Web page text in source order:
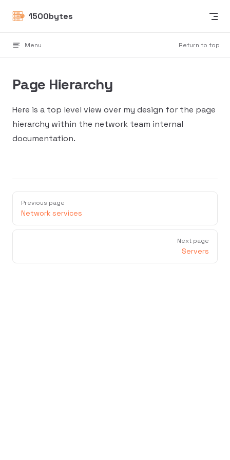
Skip to content
1500bytes
Menu Return to top
Page Hierarchy
Here is a top level view over my design for the page
hierarchy within the network team internal
documentation.
Previous page
Network services
Next page
Servers